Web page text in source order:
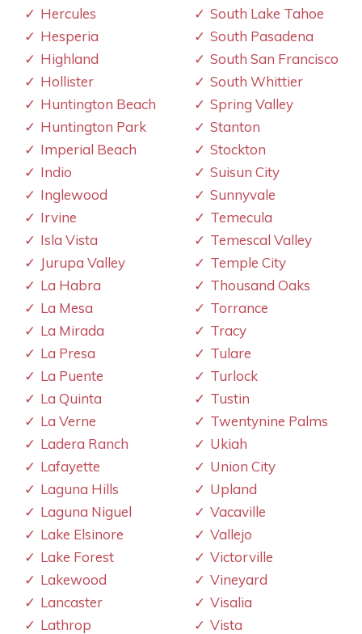
Hercules
Hesperia
Highland
Hollister
Huntington Beach
Huntington Park
Imperial Beach
Indio
Inglewood
Irvine
Isla Vista
Jurupa Valley
La Habra
La Mesa
La Mirada
La Presa
La Puente
La Quinta
La Verne
Ladera Ranch
Lafayette
Laguna Hills
Laguna Niguel
Lake Elsinore
Lake Forest
Lakewood
Lancaster
Lathrop
South Lake Tahoe
South Pasadena
South San Francisco
South Whittier
Spring Valley
Stanton
Stockton
Suisun City
Sunnyvale
Temecula
Temescal Valley
Temple City
Thousand Oaks
Torrance
Tracy
Tulare
Turlock
Tustin
Twentynine Palms
Ukiah
Union City
Upland
Vacaville
Vallejo
Victorville
Vineyard
Visalia
Vista